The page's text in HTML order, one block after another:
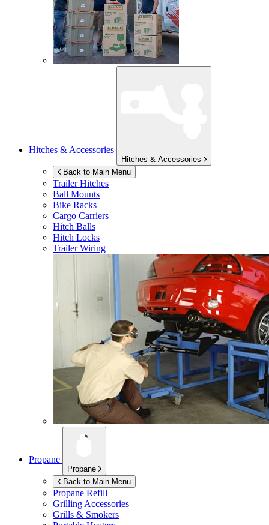
Hitches & Accessories
Hitches & Accessories
Back to Main Menu
Trailer Hitches
Ball Mounts
Bike Racks
Cargo Carriers
Hitch Balls
Hitch Locks
Trailer Wiring
Propane
Propane
Back to Main Menu
Propane Refill
Grilling Accessories
Grills & Smokers